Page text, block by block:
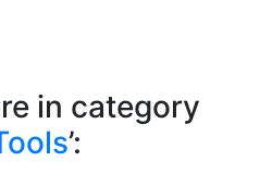
in category
’: